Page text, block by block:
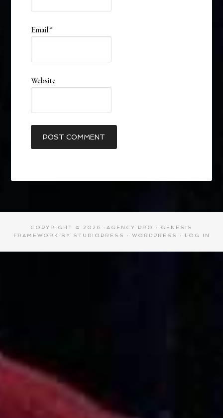
Email*
Website
COPYRIGHT © 2026 · AGENCY PRO · GENESIS
FRAMEWORK
BY STUDIOPRESS · WORDPRESS · LOG IN